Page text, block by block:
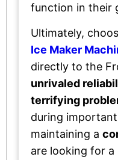
function in their
Ultimately,
Ice Maker
directly to the
unrivaled
terrifying
during
maintaining a
are looking for a